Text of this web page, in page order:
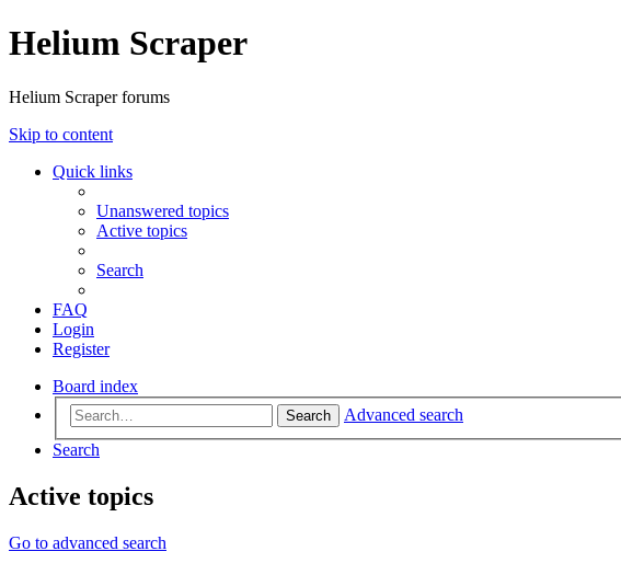
Helium Scraper
Helium Scraper forums
Skip to content
Quick links
Unanswered topics
Active topics
Search
FAQ
Login
Register
Board index
Search
Advanced search
Search
Active topics
Go to advanced search